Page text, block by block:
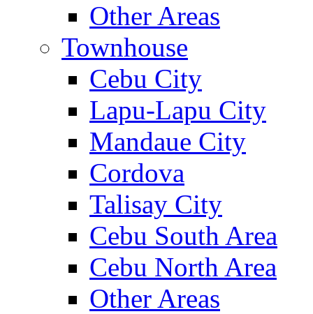
Other Areas
Townhouse
Cebu City
Lapu-Lapu City
Mandaue City
Cordova
Talisay City
Cebu South Area
Cebu North Area
Other Areas